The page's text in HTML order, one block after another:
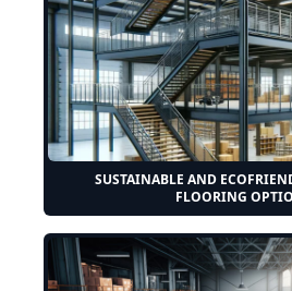
SUSTAINABLE AND
FLOORING